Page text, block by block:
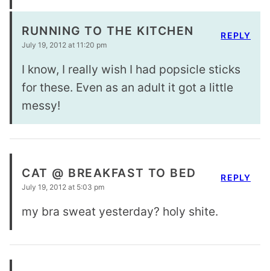
RUNNING TO THE KITCHEN
July 19, 2012 at 11:20 pm
I know, I really wish I had popsicle sticks
for these. Even as an adult it got a little
messy!
REPLY
CAT @ BREAKFAST TO BED
July 19, 2012 at 5:03 pm
my bra sweat yesterday? holy shite.
REPLY